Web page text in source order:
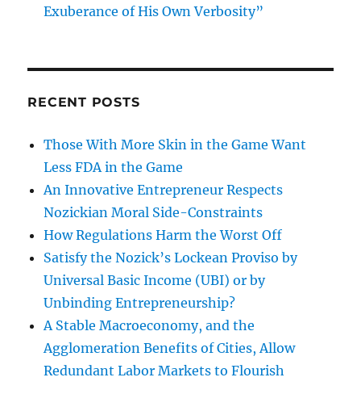
Exuberance of His Own Verbosity”
RECENT POSTS
Those With More Skin in the Game Want
Less FDA in the Game
An Innovative Entrepreneur Respects
Nozickian Moral Side-Constraints
How Regulations Harm the Worst Off
Satisfy the Nozick’s Lockean Proviso by
Universal Basic Income (UBI) or by
Unbinding Entrepreneurship?
A Stable Macroeconomy, and the
Agglomeration Benefits of Cities, Allow
Redundant Labor Markets to Flourish